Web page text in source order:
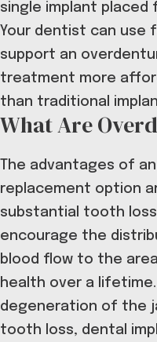
single implant
Your dentist can use
support an
treatment more
than traditional
What Are
The advantages of
replacement option
substantial tooth
encourage the
blood flow to the
health over a lifetime
degeneration of the
tooth loss, dental